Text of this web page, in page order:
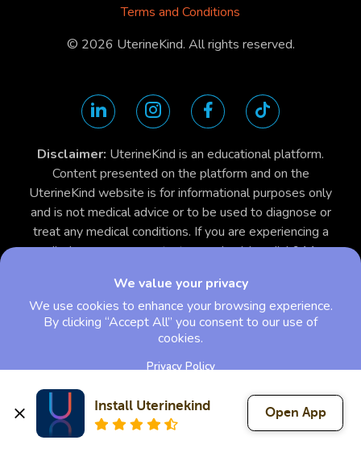
Terms and Conditions
© 2026 UterineKind. All rights reserved.
Disclaimer: UterineKind is an educational platform.
Content presented on the platform and on the
UterineKind website is for informational purposes only
and is not medical advice or to be used to diagnose or
treat any medical conditions. If you are experiencing a
medical emergency, contact your physician, dial 911 or
We value your privacy
We use cookies to enhance your browsing experience.
By clicking “Accept All” you consent to our use of
cookies.
Privacy Policy
Reject All Accept All
Install Uterinekind Open App